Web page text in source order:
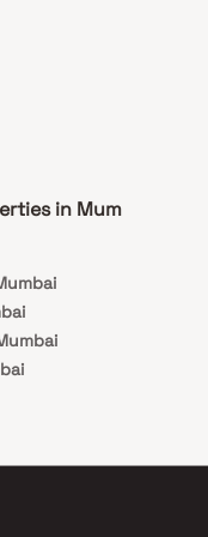
in Mumbai